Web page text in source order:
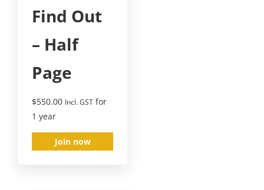
Find Out
– Half
Page
$550.00 Incl. GST for
1 year
Join now